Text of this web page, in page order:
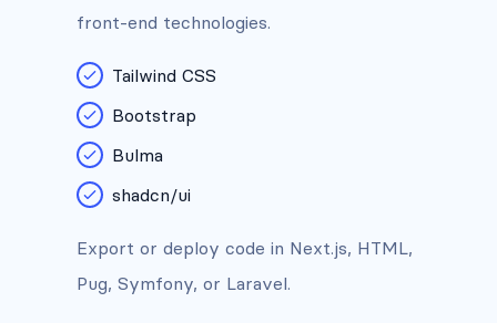
front-end technologies.
Tailwind CSS
Bootstrap
Bulma
shadcn/ui
Export or deploy code in Next.js, HTML,
Pug, Symfony, or Laravel.